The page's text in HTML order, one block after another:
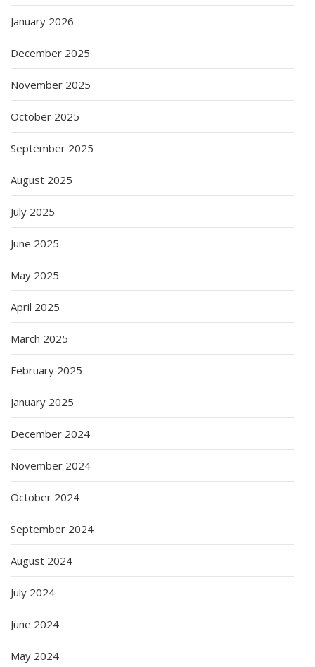
January 2026
December 2025
November 2025
October 2025
September 2025
August 2025
July 2025
June 2025
May 2025
April 2025
March 2025
February 2025
January 2025
December 2024
November 2024
October 2024
September 2024
August 2024
July 2024
June 2024
May 2024